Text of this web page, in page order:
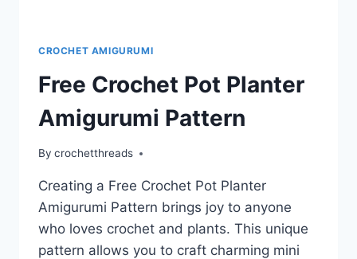
CROCHET AMIGURUMI
Free Crochet Pot Planter
Amigurumi Pattern
By crochetthreads
Creating a Free Crochet Pot Planter
Amigurumi Pattern brings joy to anyone
who loves crochet and plants. This unique
pattern allows you to craft charming mini